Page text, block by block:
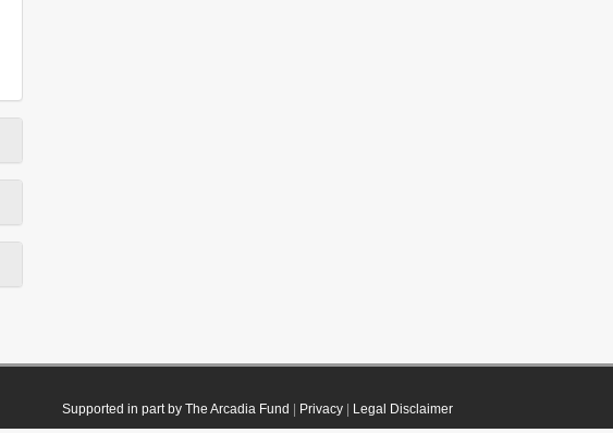
Supported in part by The Arcadia Fund Privacy| Legal Disclaimer